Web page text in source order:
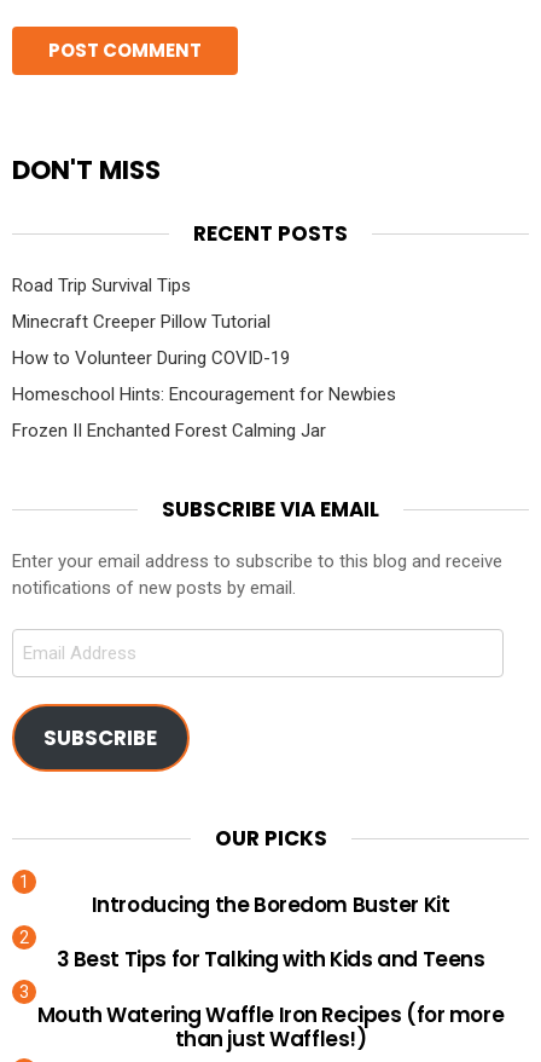
DON'T MISS
RECENT POSTS
Road Trip Survival Tips
Minecraft Creeper Pillow Tutorial
How to Volunteer During COVID-19
Homeschool Hints: Encouragement for Newbies
Frozen II Enchanted Forest Calming Jar
SUBSCRIBE VIA EMAIL
Enter your email address to subscribe to this blog and receive
notifications of new posts by email.
Email
SUBSCRIBE
OUR PICKS
Introducing the Boredom Buster Kit
3 Best Tips for Talking with Kids and Teens
Mouth Watering Waffle Iron Recipes (for more
than just Waffles!)